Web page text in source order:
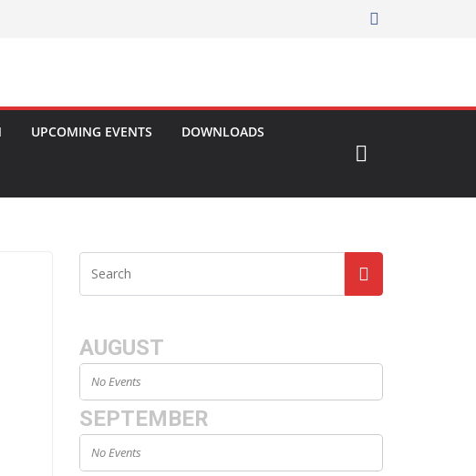
UPCOMING EVENTS DOWNLOADS
AUGUST
No Events
SEPTEMBER
No Events